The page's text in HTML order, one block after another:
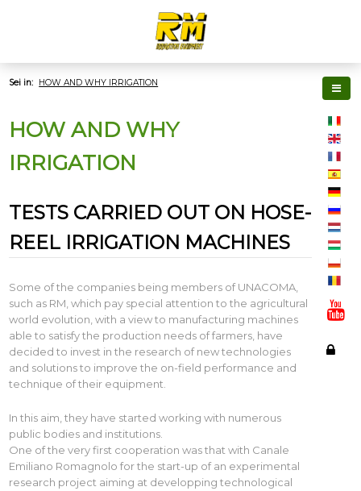
Sei in: HOW AND WHY IRRIGATION
HOW AND WHY
IRRIGATION
TESTS CARRIED OUT ON HOSE-
REEL IRRIGATION MACHINES
Some of the companies being members of UNACOMA,
such as RM, which pay special attention to the agricultural
world evolution, with a view to manufacturing machines
able to satisfy the production needs of farmers, have
decided to invest in the research of new technologies
and solutions to improve the on-field performance and
technique of their equipment.
In this aim, they have started working with numerous
public bodies and institutions.
One of the very first cooperation was that with Canale
Emiliano Romagnolo for the start-up of an experimental
research project aiming at developping technological